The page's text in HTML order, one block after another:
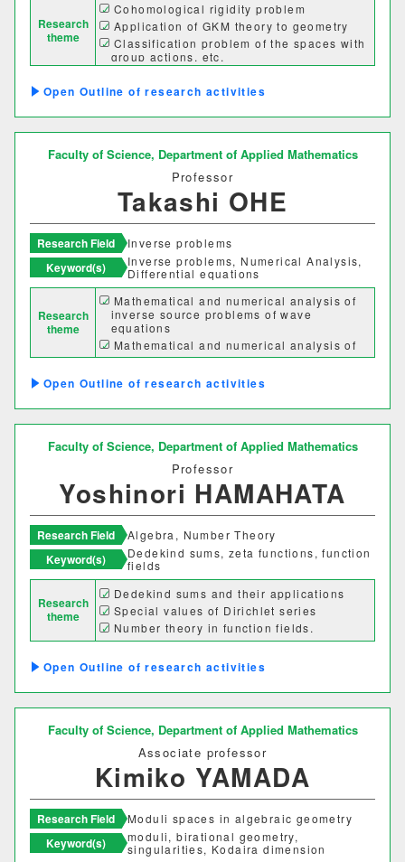
Research
theme
Cohomological rigidity problem
Application of GKM theory to geometry
Classification problem of the spaces with
group actions, etc.
Outline of research activities
Faculty of Science, Department of Applied Mathematics
Professor
Takashi OHE
Research Field Inverse problems
Keyword(s)
Inverse problems, Numerical Analysis,
Differential equations
Research
theme
Mathematical and numerical analysis of
inverse source problems of wave
equations
Mathematical and numerical analysis of
inverse scattering problems
abnormal diffusion process
Outline of research activities
Faculty of Science, Department of Applied Mathematics
Professor
Yoshinori HAMAHATA
Research Field Algebra, Number Theory
Keyword(s)
Dedekind sums, zeta functions, function
fields
Research
theme
Dedekind sums and their applications
Special values of Dirichlet series
Number theory in function fields.
Outline of research activities
Faculty of Science, Department of Applied Mathematics
Associate professor
Kimiko YAMADA
Research Field Moduli spaces in algebraic geometry
Keyword(s)
moduli, birational geometry,
singularities, Kodaira dimension
Faculty Department
理学部
物理学科
化学科
工学部
機械システム工学科
電気電子システム学科
情報工学科
応用化学科
情報理工学部
情報理工学科
生命科学部
生物科学科
医療技術学科
生物地球学部
教育学部
初等教育学科
中等教育学科
経営学部